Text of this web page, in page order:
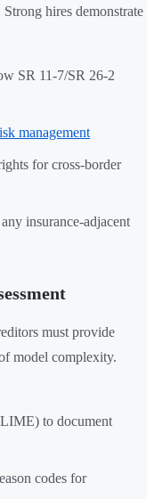
hires demonstrate
SR 11-7/SR 26-2
management
for cross-border
insurance-adjacent
must provide
model complexity.
to document
codes for